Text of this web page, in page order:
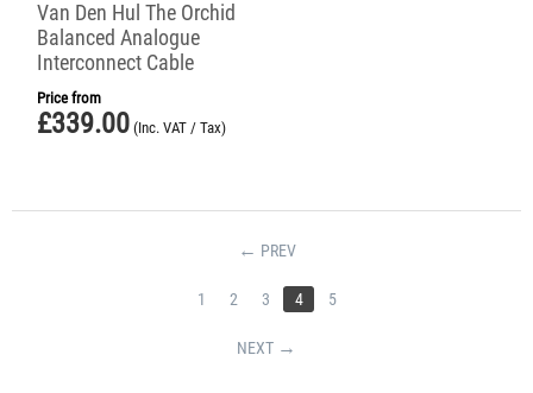
Van Den Hul The Orchid
Balanced Analogue
Interconnect Cable
Price from
£339.00 (Inc. VAT / Tax)
PREV
1 2 3 4 5
NEXT